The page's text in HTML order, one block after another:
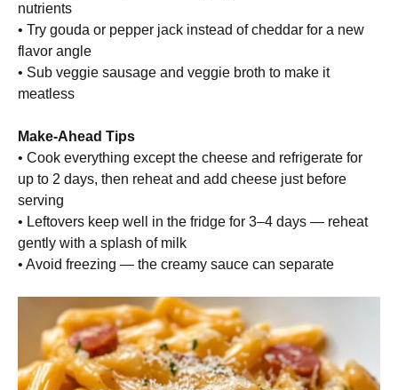
nutrients
• Try gouda or pepper jack instead of cheddar for a new
flavor angle
• Sub veggie sausage and veggie broth to make it
meatless
Make-Ahead Tips
• Cook everything except the cheese and refrigerate for
up to 2 days, then reheat and add cheese just before
serving
• Leftovers keep well in the fridge for 3–4 days — reheat
gently with a splash of milk
• Avoid freezing — the creamy sauce can separate